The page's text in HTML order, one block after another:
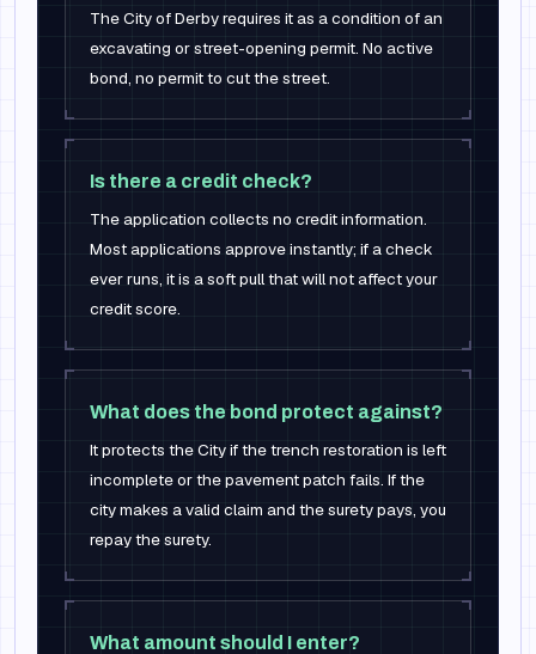
The City of Derby requires it as a condition of an
excavating or street-opening permit. No active
bond, no permit to cut the street.
Is there a credit check?
The application collects no credit information.
Most applications approve instantly; if a check
ever runs, it is a soft pull that will not affect your
credit score.
What does the bond protect against?
It protects the City if the trench restoration is left
incomplete or the pavement patch fails. If the
city makes a valid claim and the surety pays, you
repay the surety.
What amount should I enter?